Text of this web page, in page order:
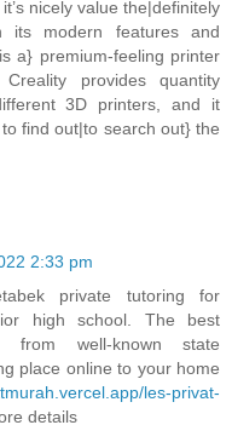
nicely value the|definitely
its modern features and
a} premium-feeling printer
provides quantity
3D printers, and it
find out|to search out} the
2:33 pm
private tutoring for
high school. The best
from well-known state
place online to your home
les-privat-
details